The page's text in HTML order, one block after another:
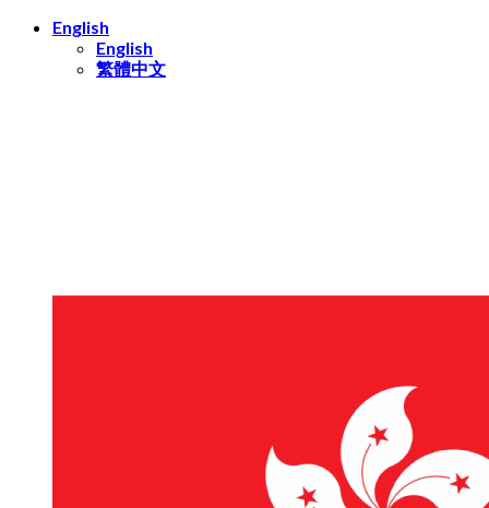
English
English
繁體中文